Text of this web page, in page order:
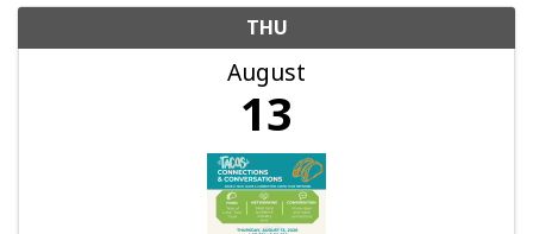
THU
August
13